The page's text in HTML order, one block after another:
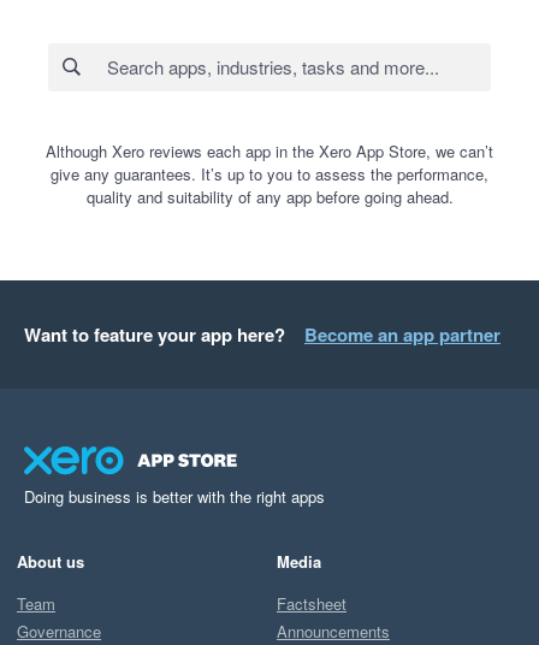
Although Xero reviews each app in the Xero App Store, we can’t
give any guarantees. It’s up to you to assess the performance,
quality and suitability of any app before going ahead.
Want to feature your app here? Become an app partner
Doing business is better with the right apps
About us
Team
Governance
Media
Factsheet
Announcements